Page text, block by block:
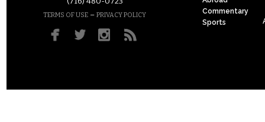
TERMS OF USE – PRIVACY POLICY
Commentary
Sports